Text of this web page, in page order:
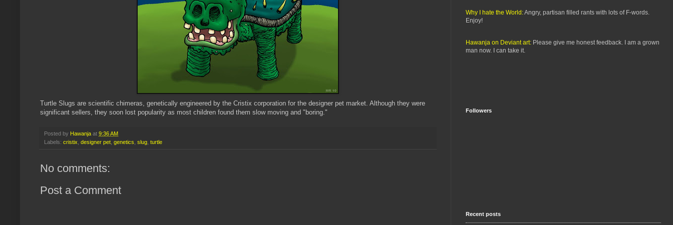
Turtle Slugs are scientific chimeras, genetically engineered by the Cristix corporation for the designer pet market. Although they were
significant sellers, they soon lost popularity as most children found them slow moving and "boring."
Posted by Hawanja at 9:36 AM
Labels: cristix, designer pet, genetics, slug, turtle
No comments:
Post a Comment
Why I hate the World:Angry, partisan filled rants with lots of F-words.
Enjoy!
Hawanja on Deviant art: Please give me honest feedback. I am a grown
man now. I can take it.
Followers
Recent posts